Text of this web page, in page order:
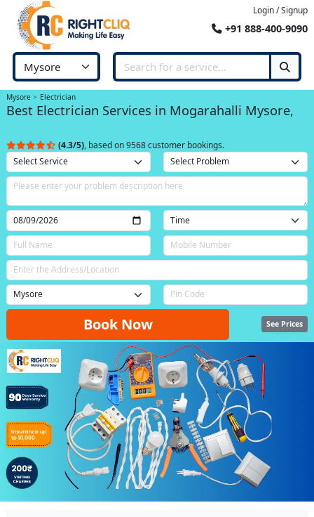
Login / Signup
+91 888-400-9090
Mysore Electrician
Best Electrician Services in Mogarahalli Mysore,
(4.3/5), based on 9568 customer bookings.
Book Now See Prices